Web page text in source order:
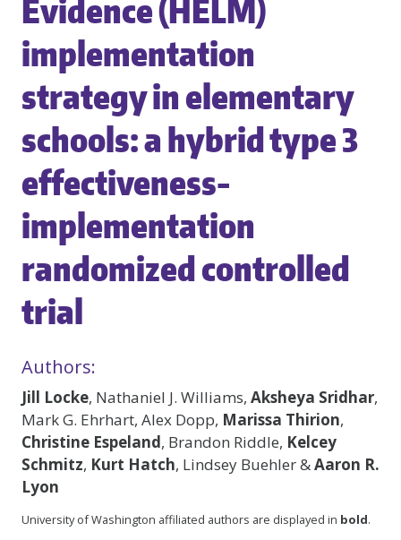
Evidence (HELM)
implementation
strategy in elementary
schools: a hybrid type 3
effectiveness-
implementation
randomized controlled
trial
Authors:
Jill Locke, Nathaniel J. Williams, Aksheya Sridhar,
Mark G. Ehrhart, Alex Dopp, Marissa Thirion,
Christine Espeland, Brandon Riddle, Kelcey
Schmitz, Kurt Hatch, Lindsey Buehler &Aaron R.
Lyon
University of Washington affiliated authors are displayed in bold.